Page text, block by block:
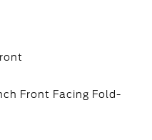
Front Facing Fold-